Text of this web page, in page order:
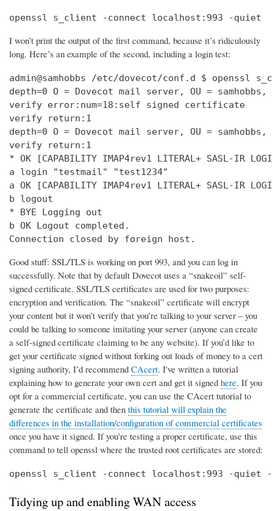
openssl s_client -connect localhost:993 -quiet
I won’t print the output of the first command, because it’s ridiculously
long. Here’s an example of the second, including a login test:
admin@samhobbs /etc/dovecot/conf.d $ openssl
depth=0 O = Dovecot mail server, OU = samhobbs,
verify error:num=18:self signed certificate
verify return:1
depth=0 O = Dovecot mail server, OU = samhobbs,
verify return:1
* OK [CAPABILITY IMAP4rev1 LITERAL+ SASL-IR
a login "testmail" "test1234"
a OK [CAPABILITY IMAP4rev1 LITERAL+ SASL-IR LOGIN-
b logout
* BYE Logging out
b OK Logout completed.
Connection closed by foreign host.
Good stuff: SSL/TLS is working on port 993, and you can log in
successfully. Note that by default Dovecot uses a “snakeoil” self-
signed certificate. SSL/TLS certificates are used for two purposes:
encryption and verification. The “snakeoil” certificate will encrypt
your content but it won’t verify that you’re talking to your server – you
could be talking to someone imitating your server (anyone can create
a self-signed certificate claiming to be any website). If you’d like to
get your certificate signed without forking out loads of money to a cert
signing authority, I’d recommend CAcert. I've written a tutorial
explaining how to generate your own cert and get it signed here. If you
opt for a commercial certificate, you can use the CAcert tutorial to
generate the certificate and then this tutorial will explain the
differences in the installation/configuration of commercial certificates
once you have it signed. If you're testing a proper certificate, use this
command to tell openssl where the trusted root certificates are stored:
openssl s_client -connect localhost:993 -quiet
Tidying up and enabling WAN access